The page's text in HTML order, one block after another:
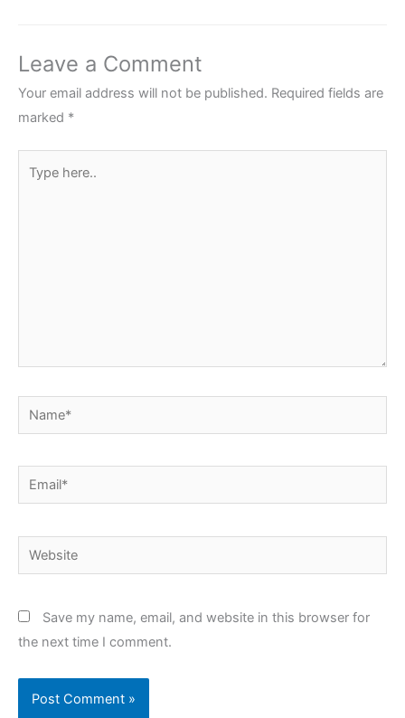
Leave a Comment
Your email address will not be published. Required fields are
marked *
here..
Name*
Email*
Website
Save my name, email, and website in this browser for
the next time I comment.